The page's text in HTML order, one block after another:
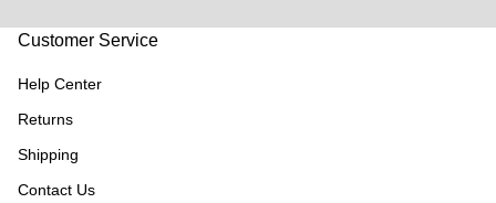
Customer Service
Help Center
Returns
Shipping
Contact Us